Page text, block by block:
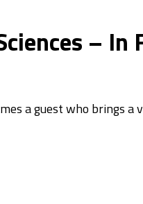
– In
a guest who brings